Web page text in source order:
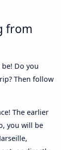
from
Do you
Then follow
The earlier
you will be